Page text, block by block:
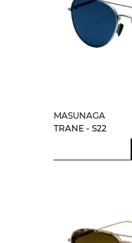
MASUNAGA
TRANE - S22